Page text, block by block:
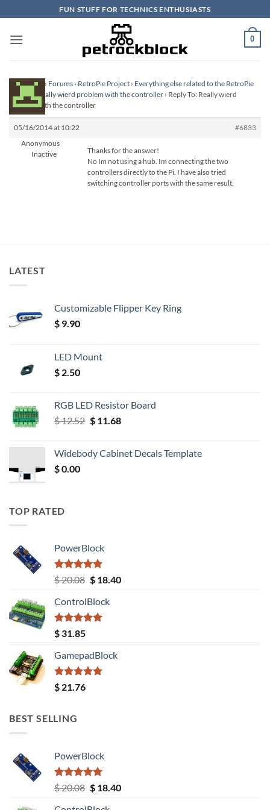
to
content
FUN STUFF FOR TECHNICS ENTHUSIASTS
0
Homepage › Forums › RetroPie Project › Everything else related to the RetroPie
Project ›Really wierd problem with the controller › Reply To: Really wierd
problem with the controller
05/16/2014 at 10:22
#6833
Anonymous
Inactive
Thanks for the answer!
No Im not using a hub. Im connecting the two
controllers directly to the Pi. I have also tried
switching controller ports with the same result.
LATEST
Customizable Flipper Key Ring
$ 9.90
LED Mount
$ 2.50
RGB LED Resistor Board
$12.52 Original
$ 12.52.
$11.68Current
$ 11.68.
Widebody Cabinet Decals Template
$0.00
TOP RATED
PowerBlock
Rated5.00
out of 5
$20.08 Original
was:
$ 20.08.
$18.40Current
ControlBlock
Rated5.00
out of 5
$ 31.85
GamepadBlock
Rated5.00
out of 5
$ 21.76
BEST SELLING
PowerBlock
Rated5.00
out of 5
$20.08 Original
$18.40Current